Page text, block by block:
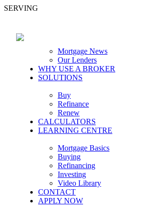
SERVING
Mortgage News
Our Lenders
WHY USE A BROKER
SOLUTIONS
Buy
Refinance
Renew
CALCULATORS
LEARNING CENTRE
Mortgage Basics
Buying
Refinancing
Investing
Video Library
CONTACT
APPLY NOW